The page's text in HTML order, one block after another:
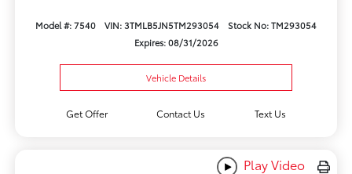
Model #: 7540 VIN: 3TMLB5JN5TM293054
Stock No: TM293054
Expires: 08/31/2026
Vehicle Details
Get Offer Contact Us Text Us
Play Video